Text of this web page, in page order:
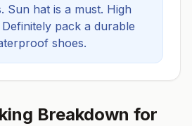
Sun hat is a must. High
pack a durable
shoes.
Breakdown for